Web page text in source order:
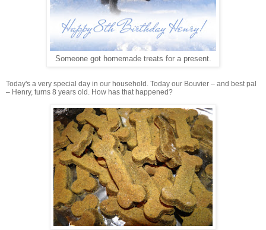
Someone got homemade treats for a present.
Today's a very special day in our household. Today our Bouvier – and best pal
– Henry, turns 8 years old. How has that happened?